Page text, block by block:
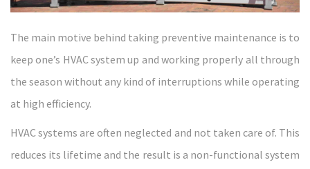
The main motive behind taking preventive maintenance is to
keep one’s HVAC system up and working properly all through
the season without any kind of interruptions while operating
at high efficiency.
HVAC systems are often neglected and not taken care of. This
reduces its lifetime and the result is a non-functional system